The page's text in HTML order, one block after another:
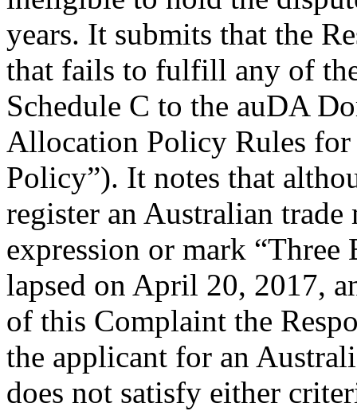
years. It submits that the
that fails to fulfill any of
Schedule C to the auDA
Allocation Policy Rules
Policy”). It notes that
register an Australian
expression or mark “Three
lapsed on April 20, 2017,
of this Complaint the
the applicant for an
does not satisfy either